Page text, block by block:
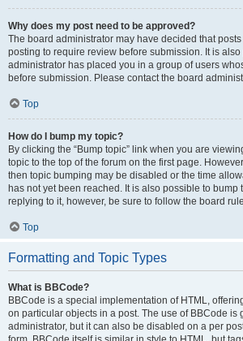
Why does my post need to be approved?
The board administrator may have decided that
posting to require review before submission. It is
administrator has placed you in a group of users
before submission. Please contact the board
Top
How do I bump my topic?
By clicking the “Bump topic” link when you are
topic to the top of the forum on the first page.
then topic bumping may be disabled or the time
has not yet been reached. It is also possible to bump
replying to it, however, be sure to follow the board
Top
Formatting and Topic Types
What is BBCode?
BBCode is a special implementation of HTML,
on particular objects in a post. The use of BBCode is
administrator, but it can also be disabled on a per